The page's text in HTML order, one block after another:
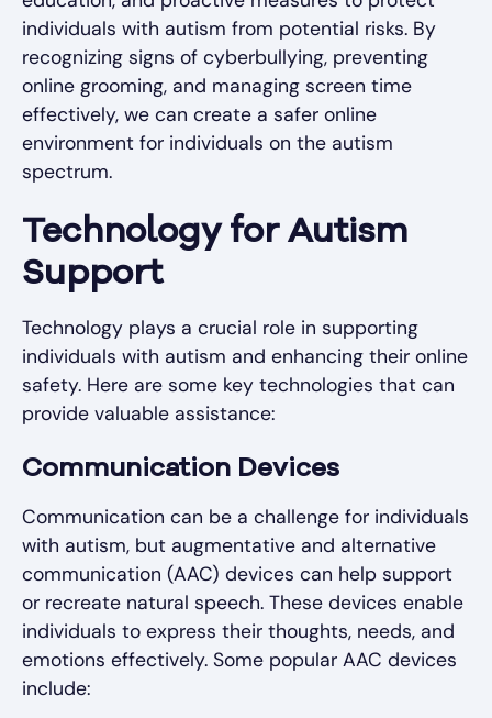
individuals with autism from potential risks. By
recognizing signs of cyberbullying, preventing
online grooming, and managing screen time
effectively, we can create a safer online
environment for individuals on the autism
spectrum.
Technology for Autism
Support
Technology plays a crucial role in supporting
individuals with autism and enhancing their online
safety. Here are some key technologies that can
provide valuable assistance:
Communication Devices
Communication can be a challenge for individuals
with autism, but augmentative and alternative
communication (AAC) devices can help support
or recreate natural speech. These devices enable
individuals to express their thoughts, needs, and
emotions effectively. Some popular AAC devices
include: